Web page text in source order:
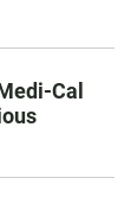
Cal